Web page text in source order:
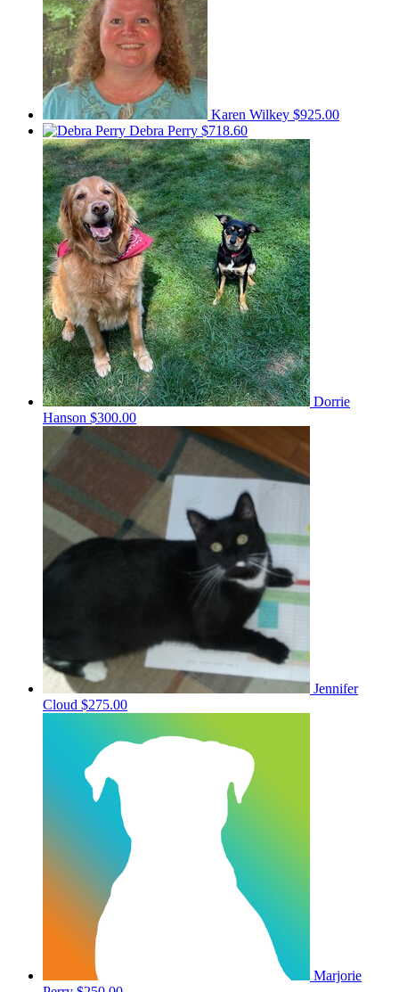
Karen Wilkey $925.00
Debra Perry $718.60
Dorrie
Hanson $300.00
Jennifer
Cloud $275.00
Marjorie